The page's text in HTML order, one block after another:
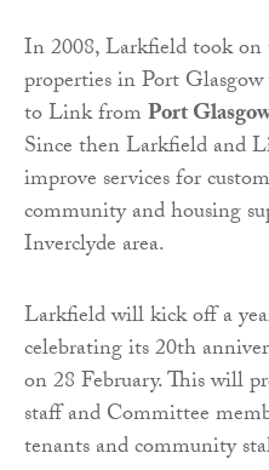
In 2008, Larkfield took
properties in Port
to Link fromPort
Since then Larkfield and
improve services for
community and housing
Inverclyde area.
Larkfield will kick off a
celebrating its 20th
on 28 February. This will
staff and Committee
tenants and community